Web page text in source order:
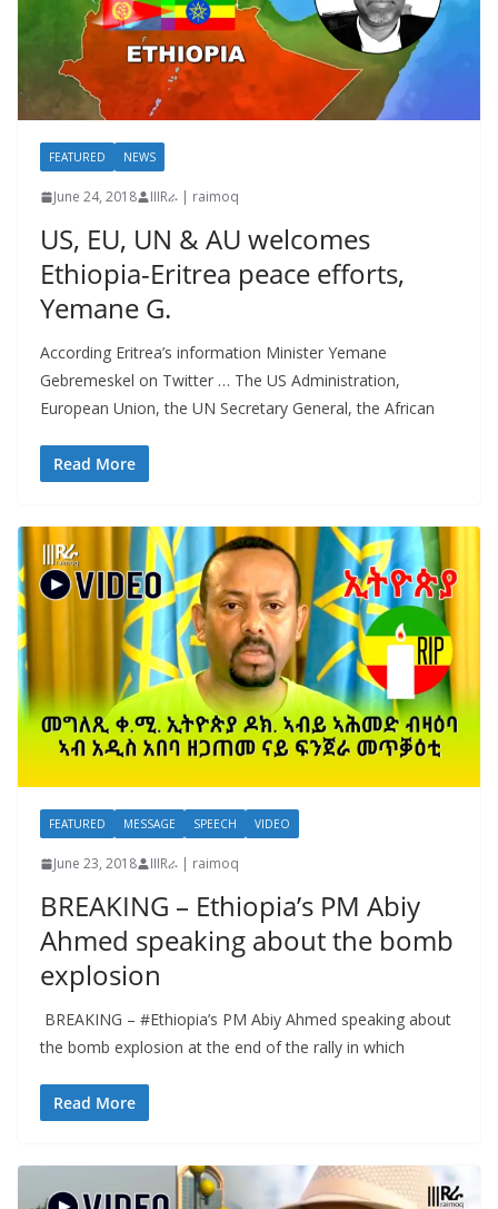
FEATURED NEWS
June 24, 2018 IIIRራ | raimoq
US, EU, UN & AU welcomes
Ethiopia-Eritrea peace efforts,
Yemane G.
According Eritrea’s information Minister Yemane
Gebremeskel on Twitter … The US Administration,
European Union, the UN Secretary General, the African
Read More
FEATURED MESSAGE SPEECH VIDEO
June 23, 2018 IIIRራ | raimoq
BREAKING – Ethiopia’s PM Abiy
Ahmed speaking about the bomb
explosion
BREAKING – #Ethiopia’s PM Abiy Ahmed speaking about
the bomb explosion at the end of the rally in which
Read More